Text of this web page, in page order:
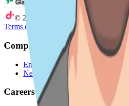
© 2026
Terms of Service
Privacy Statement
Company
Engineering Blog
Newsroom
Careers